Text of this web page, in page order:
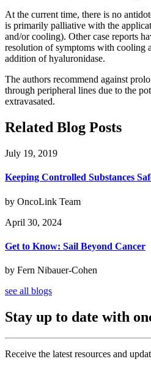
At the current time, there is no
is primarily palliative with the
and/or cooling). Other case reports
resolution of symptoms with cooling
addition of hyaluronidase.
The authors recommend against
through peripheral lines due to the
extravasated.
Related Blog Posts
July 19, 2019
Keeping Controlled Substances
by OncoLink Team
April 30, 2024
Get to Know: Sail Beyond Cancer
by Fern Nibauer-Cohen
see all blogs
Stay up to date with
Receive the latest resources and